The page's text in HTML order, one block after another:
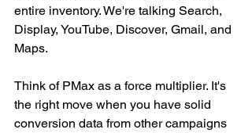
entire inventory. We're talking Search,
Display, YouTube, Discover, Gmail, and
Maps.
Think of PMax as a force multiplier. It's
the right move when you have solid
conversion data from other campaigns